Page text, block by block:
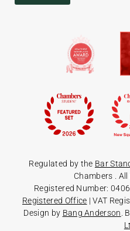
Regulated by the Bar
Chambers .
Registered Number:
Registered Office | VAT
Design by Bang Anderson.